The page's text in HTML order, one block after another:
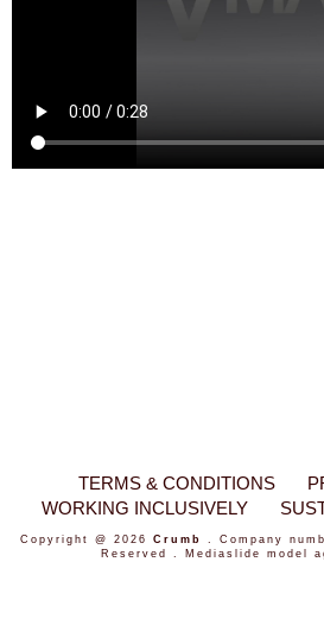
TERMS & CONDITIONS
WORKING INCLUSIVELY
Copyright @ 2026 Crumb
. Company
Reserved .
Mediaslide model